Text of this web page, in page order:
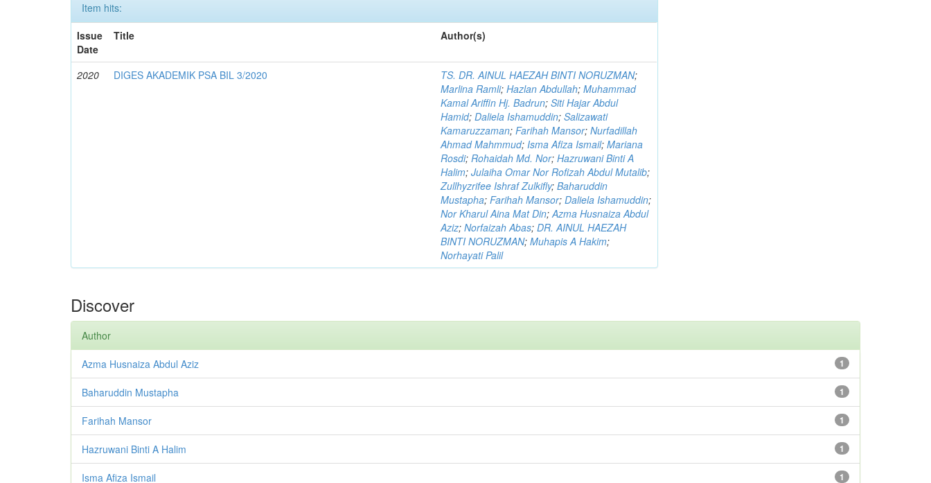
Item hits:
Issue
Date
Title Author(s)
2020 DIGES AKADEMIK PSA BIL 3/2020 TS. DR. AINUL HAEZAH BINTI NORUZMAN;
Marlina Ramli;Hazlan Abdullah;Muhammad
Kamal Ariffin Hj. Badrun;Siti Hajar Abdul
Hamid;Daliela Ishamuddin;Salizawati
Kamaruzzaman;Farihah Mansor;Nurfadillah
Ahmad Mahmmud;Isma Afiza Ismail;Mariana
Rosdi;Rohaidah Md. Nor;Hazruwani Binti A
Halim;Julaiha Omar Nor Rofizah Abdul Mutalib;
Zullhyzrifee Ishraf Zulkifly;Baharuddin
Mustapha;Farihah Mansor;Daliela Ishamuddin;
Nor Kharul Aina Mat Din;Azma Husnaiza Abdul
Aziz;Norfaizah Abas;DR. AINUL HAEZAH
BINTI NORUZMAN;Muhapis A Hakim;
Norhayati Palil
Discover
Author
1
Azma Husnaiza Abdul Aziz
1
Baharuddin Mustapha
1
Farihah Mansor
1
Hazruwani Binti A Halim
1
Isma Afiza Ismail